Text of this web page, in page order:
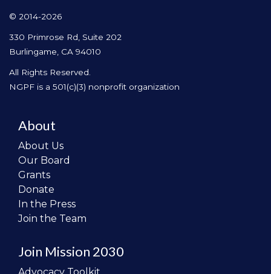
© 2014-2026
330 Primrose Rd, Suite 202
Burlingame, CA 94010
All Rights Reserved.
NGPF is a 501(c)(3) nonprofit organization
About
About Us
Our Board
Grants
Donate
In the Press
Join the Team
Join Mission 2030